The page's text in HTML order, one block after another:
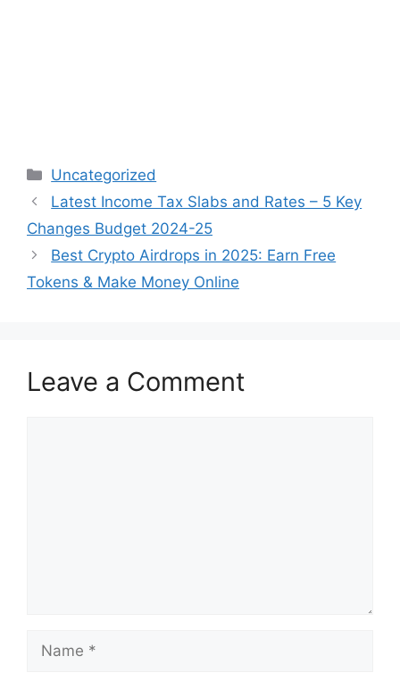
Categories
Uncategorized
Post
navigation
Latest Income Tax Slabs and Rates – 5 Key
Changes Budget 2024-25
Best Crypto Airdrops in 2025: Earn Free
Tokens & Make Money Online
Leave a Comment